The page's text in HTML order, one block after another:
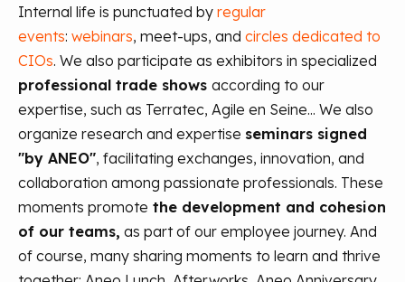
Internal life is punctuated by regular
events: webinars, meet-ups, and circles dedicated to
CIOs. We also participate as exhibitors in specialized
professional trade shows according to our
expertise, such as Terratec, Agile en Seine... We also
organize research and expertise seminars signed
"by ANEO", facilitating exchanges, innovation, and
collaboration among passionate professionals. These
moments promote the development and cohesion
of our teams, as part of our employee journey. And
of course, many sharing moments to learn and thrive